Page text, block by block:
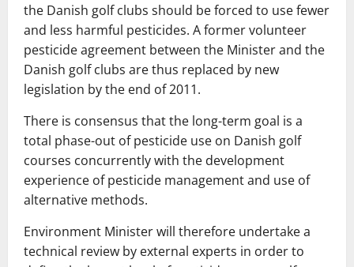
the Danish golf clubs should be forced to usefewer
and less harmful pesticides. A formervolunteer
pesticideagreement between the Ministerand the
Danish golf clubs arethus replaced by new
legislation by the end of 2011.
There is consensus thatthe long-term goal is a
total phase-out of pesticide use on Danish golf
courses concurrently with the development
experience of pesticide managementand use of
alternative methods.
Environment Ministerwill therefore undertakea
technical review by external experts in orderto